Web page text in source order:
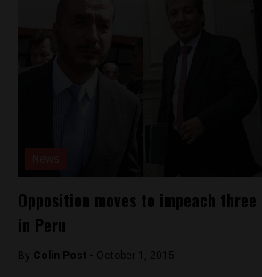
Opposition moves to impeach
in Peru
By Colin Post - October 1, 2015